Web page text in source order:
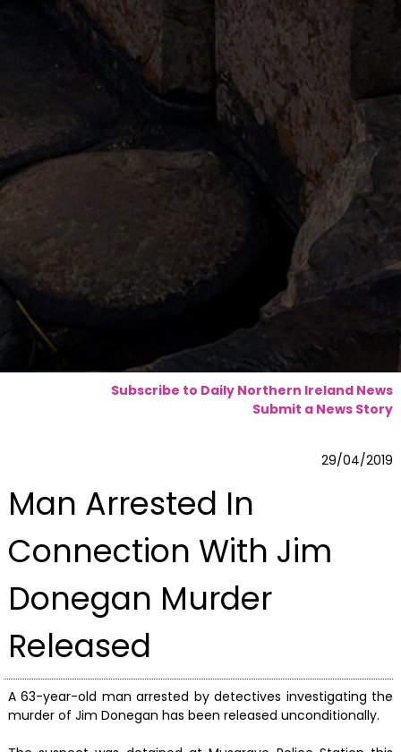
Subscribe to Daily Northern Ireland News
Submit a News Story
29/04/2019
Man Arrested In
Connection With Jim
Donegan Murder
Released
A 63-year-old man arrested by detectives investigating the
murder of Jim Donegan has been released unconditionally.